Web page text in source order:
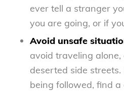
ever tell a stranger
you are going, or if
Avoid unsafe
avoid traveling
deserted side
being followed, find